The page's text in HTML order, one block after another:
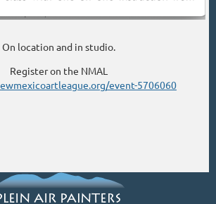
On location and in studio.
Register on the NMAL
event-5706060